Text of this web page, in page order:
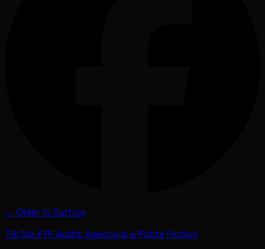
← Older in Culture
TikTok FYP Audit: Agency Is a Polite Fiction